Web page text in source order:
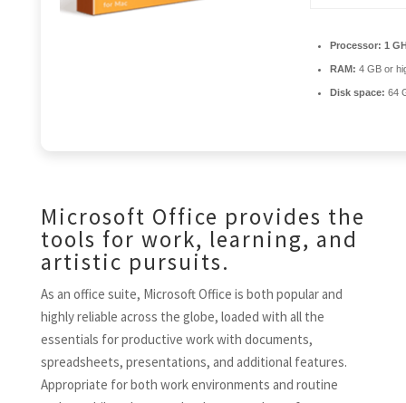
Processor: 1
RAM: 4 GB or
Disk space: 64
Microsoft Office provides the
tools for work, learning, and
artistic pursuits.
As an office suite, Microsoft Office is both popular and
highly reliable across the globe, loaded with all the
essentials for productive work with documents,
spreadsheets, presentations, and additional features.
Appropriate for both work environments and routine